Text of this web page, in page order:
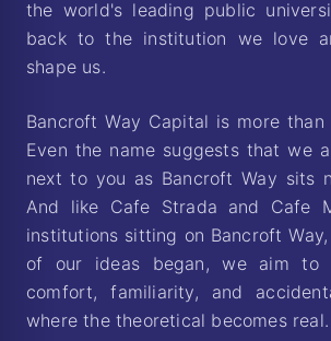
the world's leading public
back to the institution we love
shape us.
Bancroft Way Capital is more
Even the name suggests that we
next to you as Bancroft Way sits
And like Cafe Strada and Cafe
institutions sitting on Bancroft
of our ideas began, we aim
comfort, familiarity, and
where the theoretical becomes real.